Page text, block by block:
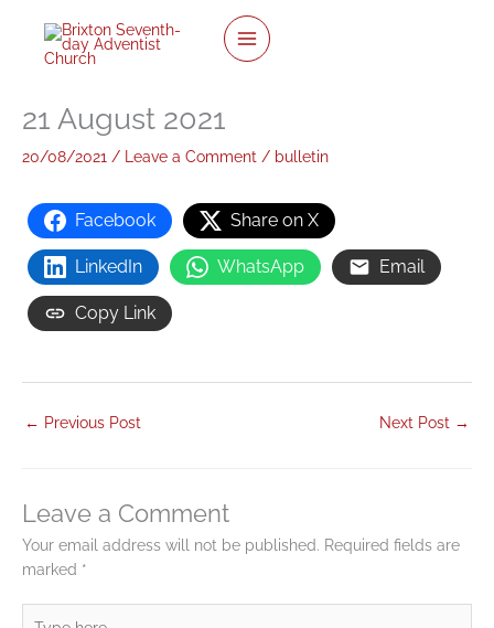
content
21 August 2021
20/08/2021 / Leave a Comment / bulletin
Facebook Share on X
LinkedIn WhatsApp Email
Copy Link
← Previous Post Next Post →
Leave a Comment
Your email address will not be published. Required fields are
marked *